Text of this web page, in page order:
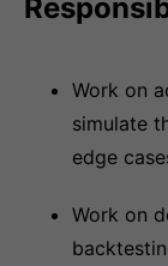
Work on
simulate
edge
Work on